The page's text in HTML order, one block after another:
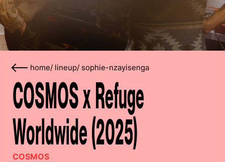
home/ lineup/ sophie-nzayisenga
COSMOS x Refuge
Worldwide (2025)
COSMOS